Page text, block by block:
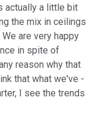
actually a little bit
the mix in ceilings
are very happy
in spite of
reason why that
that what we've -
I see the trends